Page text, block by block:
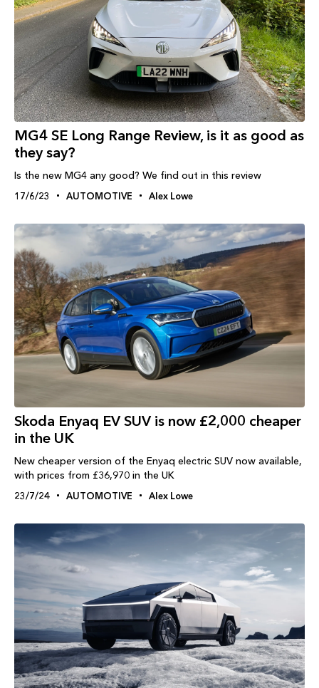
MG4 SE Long Range Review, is it as good as
they say?
Is the new MG4 any good? We find out in this review
17/6/23 AUTOMOTIVE Alex Lowe
Skoda Enyaq EV SUV is now £2,000 cheaper
in the UK
New cheaper version of the Enyaq electric SUV now available,
with prices from £36,970 in the UK
23/7/24 AUTOMOTIVE Alex Lowe